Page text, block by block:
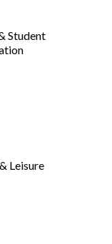
Student
Leisure